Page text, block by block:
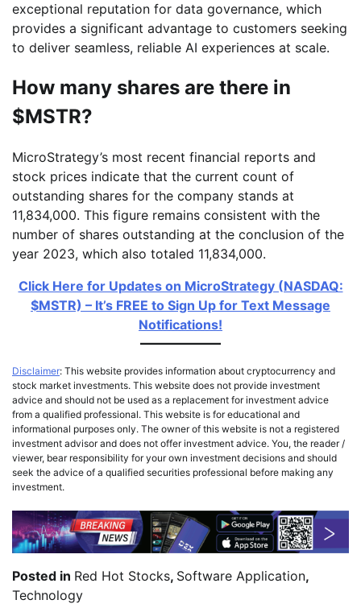
exceptional reputation for data governance, which
provides a significant advantage to customers seeking
to deliver seamless, reliable AI experiences at scale.
How many shares are there in
$MSTR?
MicroStrategy’s most recent financial reports and
stock prices indicate that the current count of
outstanding shares for the company stands at
11,834,000. This figure remains consistent with the
number of shares outstanding at the conclusion of the
year 2023, which also totaled 11,834,000.
Click Here for Updates on MicroStrategy (NASDAQ:
$MSTR) – It’s FREE to Sign Up for Text Message
Notifications!
Disclaimer: This website provides information about cryptocurrency and
stock market investments. This website does not provide investment
advice and should not be used as a replacement for investment advice
from a qualified professional. This website is for educational and
informational purposes only. The owner of this website is not a registered
investment advisor and does not offer investment advice. You, the reader /
viewer, bear responsibility for your own investment decisions and should
seek the advice of a qualified securities professional before making any
investment.
Posted in Red Hot Stocks, Software Application,
Technology